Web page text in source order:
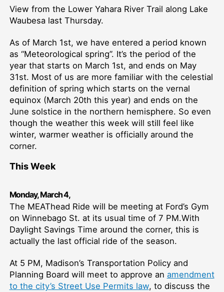
View from the Lower Yahara River Trail along Lake
Waubesa last Thursday.
As of March 1st, we have entered a period known
as “Meteorological spring”. It’s the period of the
year that starts on March 1st, and ends on May
31st. Most of us are more familiar with the celestial
definition of spring which starts on the vernal
equinox (March 20th this year) and ends on the
June solstice in the northern hemisphere. So even
though the weather this week will still feel like
winter, warmer weather is officially around the
corner.
This Week
Monday,March4,
The MEAThead Ride will be meeting at Ford’s Gym
on Winnebago St. at its usual time of 7 PM.With
Daylight Savings Time around the corner, this is
actually the last official ride of the season.
At 5 PM, Madison’s Transportation Policy and
Planning Board will meet to approve an amendment
to the city’s Street Use Permits law, to discuss the